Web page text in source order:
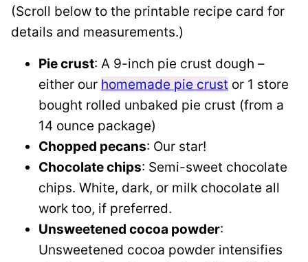
(Scroll below to the printable recipe card for
details and measurements.)
Pie crust: A 9-inch pie crust dough –
either our homemade pie crust or 1 store
bought rolled unbaked pie crust (from a
14 ounce package)
Chopped pecans: Our star!
Chocolate chips: Semi-sweet chocolate
chips. White, dark, or milk chocolate all
work too, if preferred.
Unsweetened cocoa powder:
Unsweetened cocoa powder intensifies